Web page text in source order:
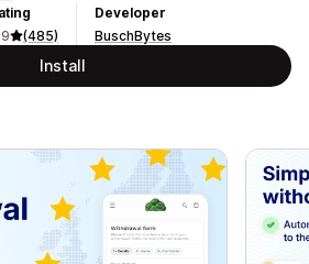
(485)
Developer
BuschBytes
Install